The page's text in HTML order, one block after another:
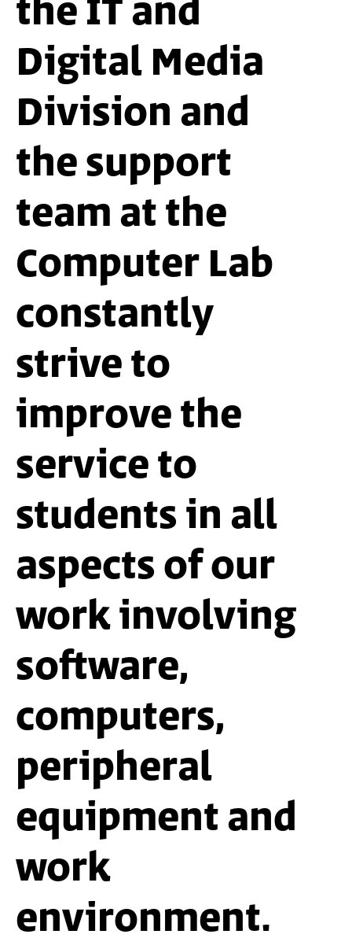
the IT and
Digital Media
Division and
the support
team at the
Computer Lab
constantly
strive to
improve the
service to
students in all
aspects of our
work involving
software,
computers,
peripheral
equipment and
work
environment.